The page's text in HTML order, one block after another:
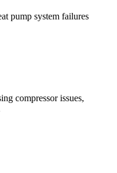
pump system failures
compressor issues,